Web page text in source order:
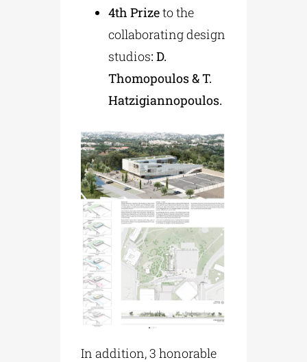
4th Prizeto the
collaborating design
studios: D.
Thomopoulos & T.
Hatzigiannopoulos.
In addition, 3 honorable